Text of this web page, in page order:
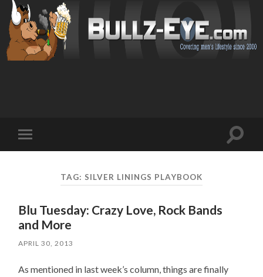
mobile
Toggle
TAG: SILVER LININGS PLAYBOOK
Blu Tuesday: Crazy Love, Rock Bands
and More
APRIL 30, 2013
As mentioned in last week’s column, things are finally